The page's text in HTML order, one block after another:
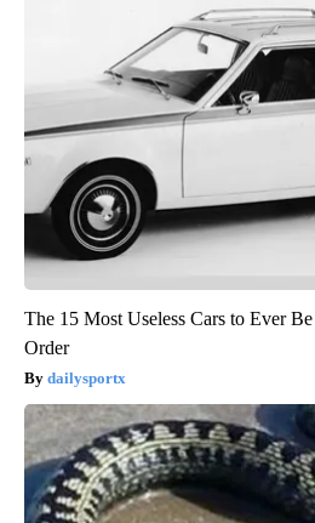
The 15 Most Useless Cars to Ever
Order
dailysportx